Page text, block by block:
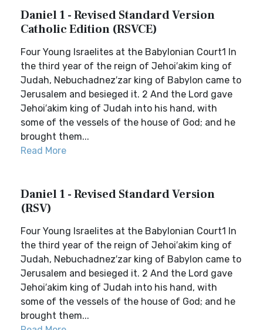
Daniel 1 - Revised Standard Version
Catholic Edition (RSVCE)
Four Young Israelites at the Babylonian Court1 In
the third year of the reign of Jehoi′akim king of
Judah, Nebuchadnez′zar king of Babylon came to
Jerusalem and besieged it. 2 And the Lord gave
Jehoi′akim king of Judah into his hand, with
some of the vessels of the house of God; and he
brought them...
Read More
Daniel 1 - Revised Standard Version
(RSV)
Four Young Israelites at the Babylonian Court1 In
the third year of the reign of Jehoi′akim king of
Judah, Nebuchadnez′zar king of Babylon came to
Jerusalem and besieged it. 2 And the Lord gave
Jehoi′akim king of Judah into his hand, with
some of the vessels of the house of God; and he
brought them...